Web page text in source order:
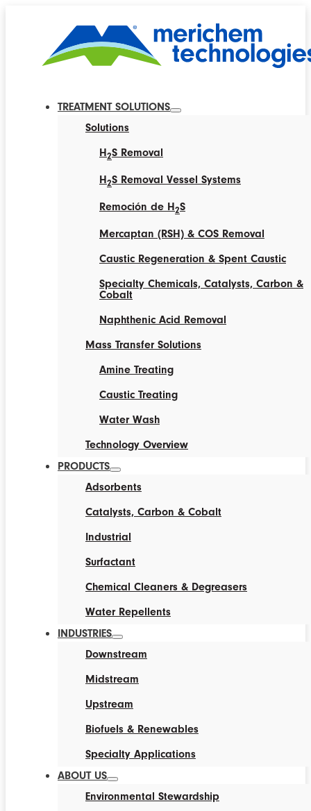
TREATMENT SOLUTIONS
Solutions
H2S Removal
H2S Removal Vessel Systems
Remoción de H2S
Mercaptan (RSH) & COS Removal
Caustic Regeneration & Spent Caustic
Specialty Chemicals, Catalysts, Carbon &
Cobalt
Naphthenic Acid Removal
Mass Transfer Solutions
Amine Treating
Caustic Treating
Water Wash
Technology Overview
PRODUCTS
Adsorbents
Catalysts, Carbon & Cobalt
Industrial
Surfactant
Chemical Cleaners & Degreasers
Water Repellents
INDUSTRIES
Downstream
Midstream
Upstream
Biofuels & Renewables
Specialty Applications
ABOUT US
Environmental Stewardship